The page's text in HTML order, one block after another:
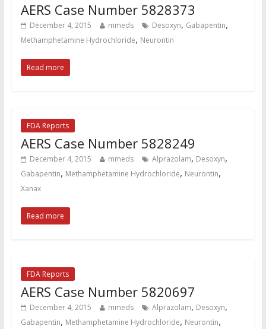
AERS Case Number 5828373
December 4, 2015 mmeds Desoxyn, Gabapentin,
Methamphetamine Hydrochloride, Neurontin
Read more
FDA Reports
AERS Case Number 5828249
December 4, 2015 mmeds Alprazolam, Desoxyn,
Gabapentin, Methamphetamine Hydrochloride, Neurontin,
Xanax
Read more
FDA Reports
AERS Case Number 5820697
December 4, 2015 mmeds Alprazolam, Desoxyn,
Gabapentin, Methamphetamine Hydrochloride, Neurontin,